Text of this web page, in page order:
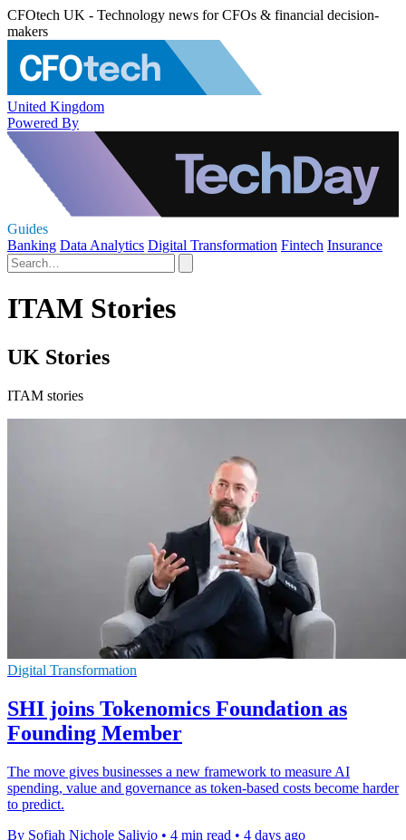
CFOtech UK - Technology news for CFOs & financial decision-
makers
United Kingdom
Powered By
Guides
Banking Data Analytics Digital Transformation Fintech Insurance
ITAM Stories
UK Stories
ITAM stories
Digital Transformation
SHI joins Tokenomics Foundation as
Founding Member
The move gives businesses a new framework to measure AI
spending, value and governance as token-based costs become harder
to predict.
By Sofiah Nichole Salivio • 4 min read • 4 days ago